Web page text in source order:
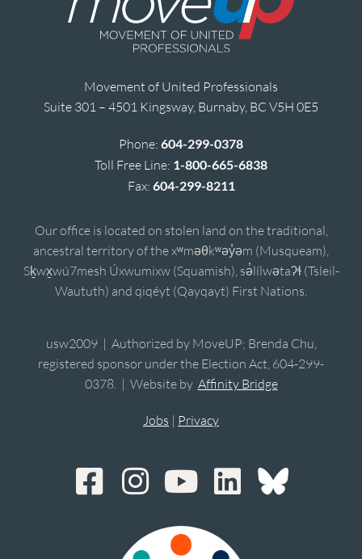
Movement of United Professionals
Suite 301 – 4501 Kingsway, Burnaby, BC V5H 0E5
Phone: 604-299-0378
Toll Free Line: 1-800-665-6838
Fax: 604-299-8211
Our office is located on stolen land on the traditional,
ancestral territory of the xʷməθkʷəy̓əm (Musqueam),
Sḵwx̱wú7mesh Úxwumixw (Squamish), sə̓lílwətaʔɬ (Tsleil-
Waututh) and qiqéyt (Qayqayt) First Nations.
usw2009 | Authorized by MoveUP; Brenda Chu,
registered sponsor under the Election Act, 604-299-
0378. | Website by Affinity Bridge
Jobs | Privacy